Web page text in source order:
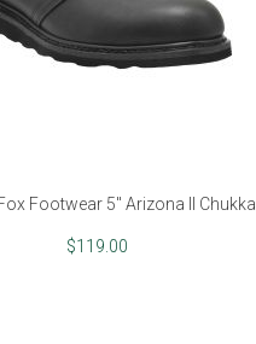
Footwear 5" Arizona II Chukka
$119.00